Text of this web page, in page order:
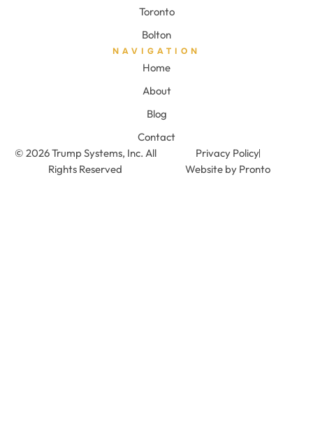
Toronto
Bolton
NAVIGATION
Home
About
Blog
Contact
© 2026 Trump Systems, Inc. All
Rights Reserved
Privacy Policy
Website by Pronto